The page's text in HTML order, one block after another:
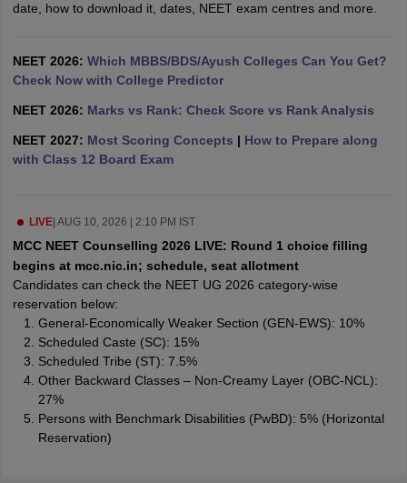
date, how to download it, dates, NEET exam centres and more.
NEET 2026: Which MBBS/BDS/Ayush Colleges Can You Get?
Check Now with College Predictor
NEET 2026: Marks vs Rank: Check Score vs Rank Analysis
NEET 2027: Most Scoring Concepts | How to Prepare along
with Class 12 Board Exam
LIVE| AUG 10, 2026 | 2:10 PM IST
MCC NEET Counselling 2026 LIVE: Round 1 choice filling
begins at mcc.nic.in; schedule, seat allotment
Candidates can check the NEET UG 2026 category-wise
reservation below:
General-Economically Weaker Section (GEN-EWS): 10%
Scheduled Caste (SC): 15%
Scheduled Tribe (ST): 7.5%
Other Backward Classes – Non-Creamy Layer (OBC-NCL):
27%
Persons with Benchmark Disabilities (PwBD): 5% (Horizontal
Reservation)